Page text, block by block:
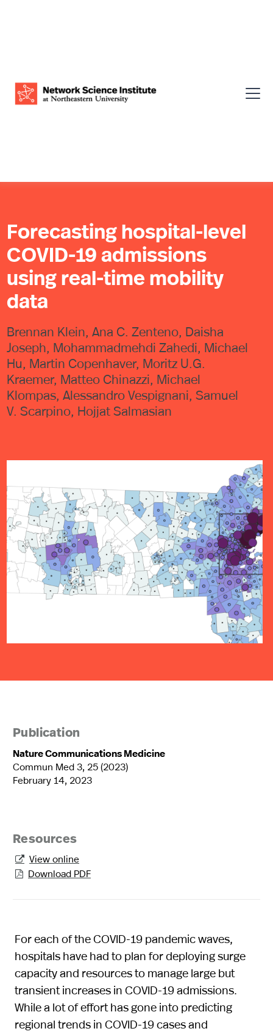
Forecasting hospital-level
COVID-19 admissions
using real-time mobility
data
Brennan Klein, Ana C. Zenteno, Daisha
Joseph, Mohammadmehdi Zahedi, Michael
Hu, Martin Copenhaver, Moritz U.G.
Kraemer, Matteo Chinazzi, Michael
Klompas, Alessandro Vespignani, Samuel
V. Scarpino, Hojjat Salmasian
Publication
Nature Communications Medicine
Commun Med 3, 25 (2023)
February 14, 2023
Resources
 View online
 Download PDF
For each of the COVID-19 pandemic waves,
hospitals have had to plan for deploying surge
capacity and resources to manage large but
transient increases in COVID-19 admissions.
While a lot of effort has gone into predicting
regional trends in COVID-19 cases and